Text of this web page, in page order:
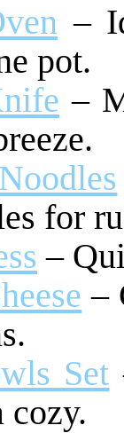
–
pot.
–
for
–
–
Set
cozy.